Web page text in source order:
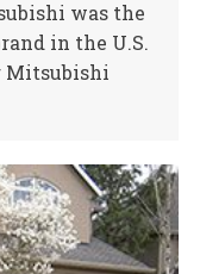
was the
in the U.S.
Mitsubishi